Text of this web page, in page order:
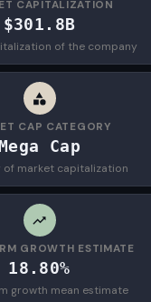
CAPITALIZATION
$301.8B
of the company
CAP CATEGORY
Cap
of market capitalization
GROWTH ESTIMATE
18.80%
growth mean estimate